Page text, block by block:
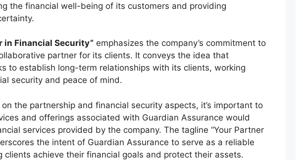
the financial well-being of its customers and providing
in Financial Security” emphasizes the company’s commitment to
partner for its clients. It conveys the idea that
to establish long-term relationships with its clients, working
security and peace of mind.
the partnership and financial security aspects, it’s important to
and offerings associated with Guardian Assurance would
services provided by the company. The tagline “Your Partner
the intent of Guardian Assurance to serve as a reliable
clients achieve their financial goals and protect their assets.